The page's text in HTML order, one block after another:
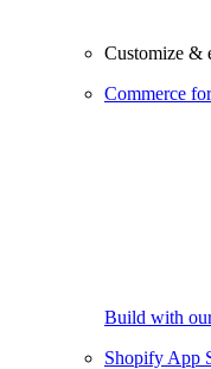
Customize &
Commerce
Build with
Shopify App